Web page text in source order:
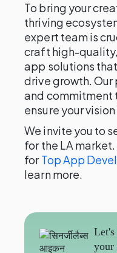
To bring your
thriving
expert team is
craft high-
app solutions
drive growth.
and commitment
ensure your
We invite you to
for the LA
forTop App
learn more.
your